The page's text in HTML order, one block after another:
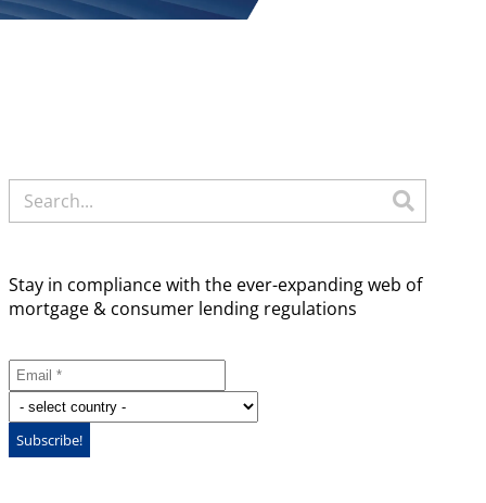
Stay in compliance with the ever-expanding web of
mortgage & consumer lending regulations